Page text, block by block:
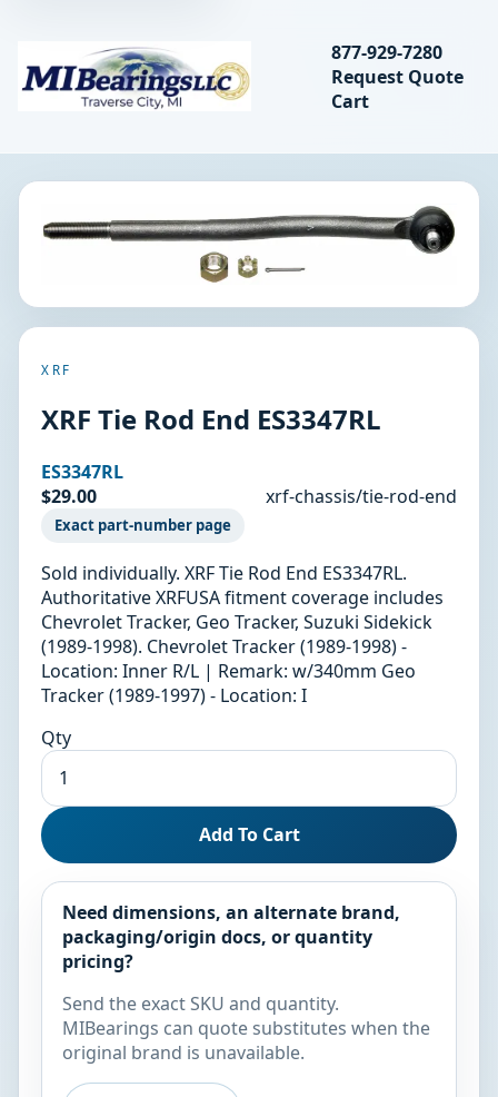
MIBearings LLC
Search
877-929-7280
Request Quote
Cart
XRF
XRF Tie Rod End ES3347RL
ES3347RL
$29.00
xrf-chassis/tie-rod-end
Exact part-number page
Sold individually. XRF Tie Rod End ES3347RL.
Authoritative XRFUSA fitment coverage includes
Chevrolet Tracker, Geo Tracker, Suzuki Sidekick
(1989-1998). Chevrolet Tracker (1989-1998) -
Location: Inner R/L | Remark: w/340mm Geo
Tracker (1989-1997) - Location: I
Qty
Add To Cart
Need dimensions, an alternate brand,
packaging/origin docs, or quantity
pricing?
Send the exact SKU and quantity.
MIBearings can quote substitutes when the
original brand is unavailable.